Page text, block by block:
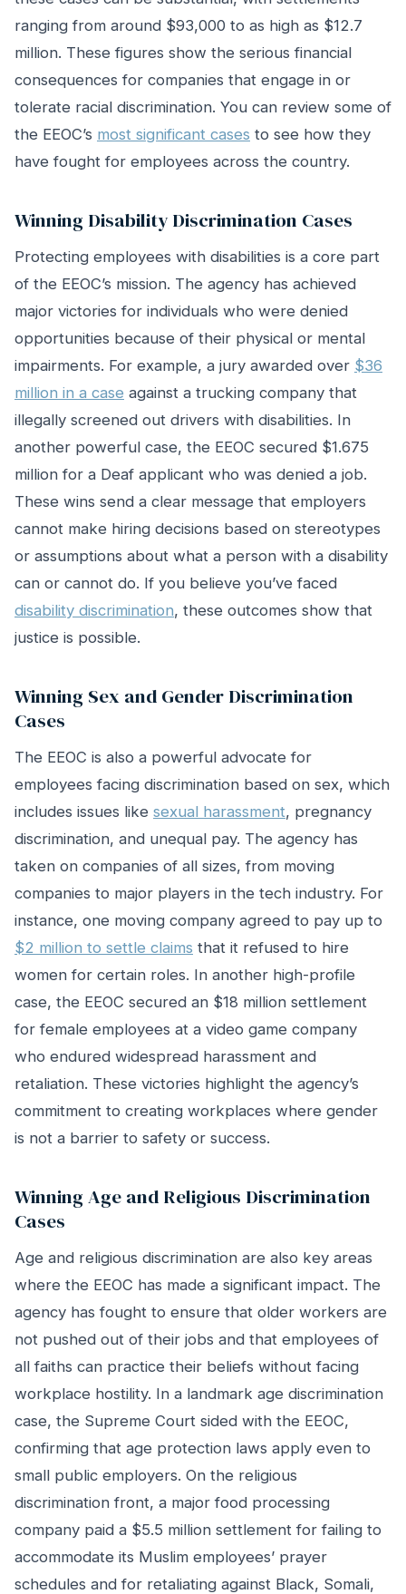
ranging from around $93,000 to as high as $12.7
million. These figures show the serious financial
consequences for companies that engage in or
tolerate racial discrimination. You can review some of
the EEOC’s most significant cases to see how they
have fought for employees across the country.
Winning Disability Discrimination Cases
Protecting employees with disabilities is a core part
of the EEOC’s mission. The agency has achieved
major victories for individuals who were denied
opportunities because of their physical or mental
impairments. For example, a jury awarded over $36
million in a case against a trucking company that
illegally screened out drivers with disabilities. In
another powerful case, the EEOC secured $1.675
million for a Deaf applicant who was denied a job.
These wins send a clear message that employers
cannot make hiring decisions based on stereotypes
or assumptions about what a person with a disability
can or cannot do. If you believe you’ve faced
disability discrimination, these outcomes show that
justice is possible.
Winning Sex and Gender Discrimination
Cases
The EEOC is also a powerful advocate for
employees facing discrimination based on sex, which
includes issues like sexual harassment, pregnancy
discrimination, and unequal pay. The agency has
taken on companies of all sizes, from moving
companies to major players in the tech industry. For
instance, one moving company agreed to pay up to
$2 million to settle claims that it refused to hire
women for certain roles. In another high-profile
case, the EEOC secured an $18 million settlement
for female employees at a video game company
who endured widespread harassment and
retaliation. These victories highlight the agency’s
commitment to creating workplaces where gender
is not a barrier to safety or success.
Winning Age and Religious Discrimination
Cases
Age and religious discrimination are also key areas
where the EEOC has made a significant impact. The
agency has fought to ensure that older workers are
not pushed out of their jobs and that employees of
all faiths can practice their beliefs without facing
workplace hostility. In a landmark age discrimination
case, the Supreme Court sided with the EEOC,
confirming that age protection laws apply even to
small public employers. On the religious
discrimination front, a major food processing
company paid a $5.5 million settlement for failing to
accommodate its Muslim employees’ prayer
schedules and for retaliating against Black, Somali,